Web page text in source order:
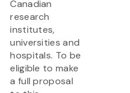
Canadian
research
institutes,
universities and
hospitals. To be
eligible to make
a full proposal